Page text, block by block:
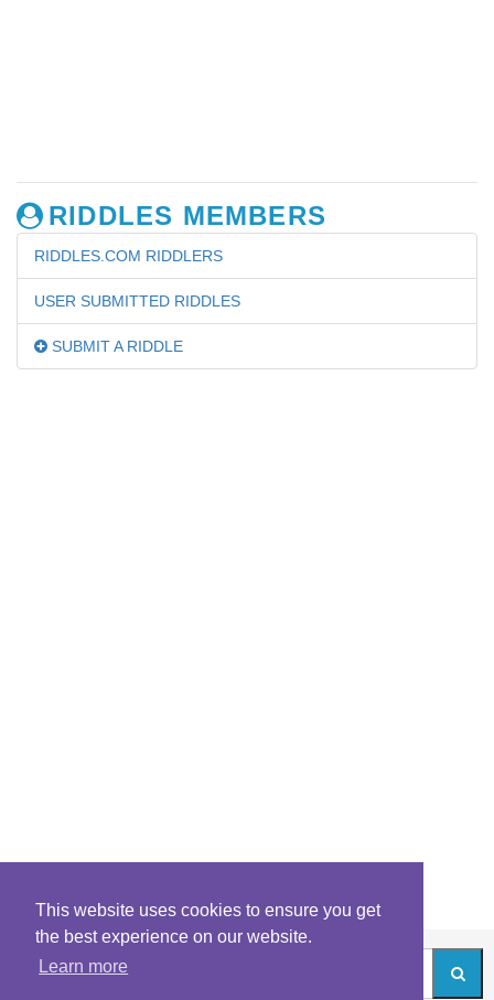
This website uses cookies to ensure you get
the best experience on our website.
Learn more
RIDDLES MEMBERS
RIDDLES.COM RIDDLERS
USER SUBMITTED RIDDLES
SUBMIT A RIDDLE